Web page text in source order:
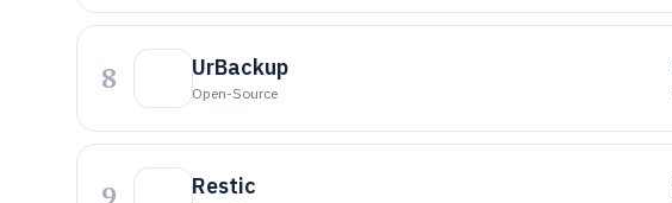
8 UrBackup
Open-Source
Restic